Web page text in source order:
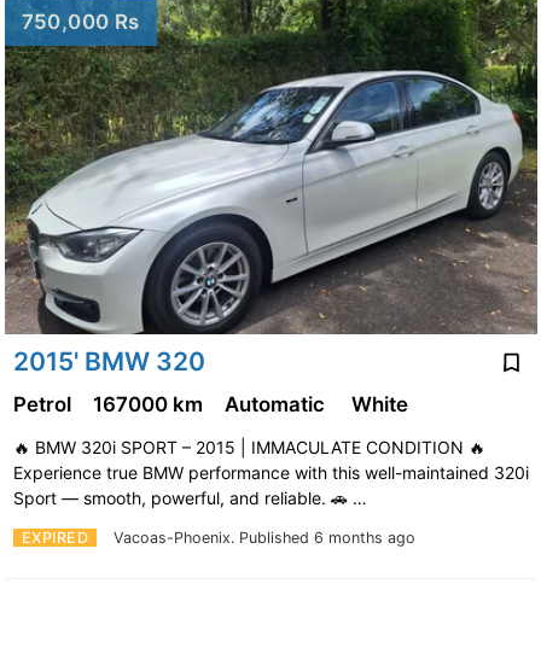
750,000 Rs
2015' BMW 320
EXPIRED Vacoas-Phoenix. Published 6 months ago
Petrol 167000 km Automatic White
🔥 BMW 320i SPORT – 2015 | IMMACULATE CONDITION 🔥
Experience true BMW performance with this well-maintained 320i
Sport — smooth, powerful, and reliable. 🚗 …